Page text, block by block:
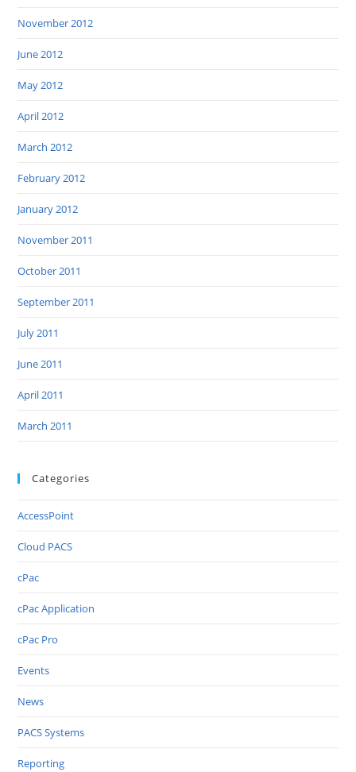
November 2012
June 2012
May 2012
April 2012
March 2012
February 2012
January 2012
November 2011
October 2011
September 2011
July 2011
June 2011
April 2011
March 2011
Categories
AccessPoint
Cloud PACS
cPac
cPac Application
cPac Pro
Events
News
PACS Systems
Reporting